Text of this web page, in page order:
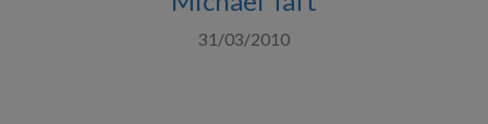
31/03/2010